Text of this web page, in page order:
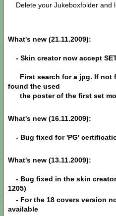
Delete your Jukeboxfolder and
What's new (21.11.2009):
- Skin creator now accept
First search for a jpg. If not
found the used
the poster of the first set
What's new (16.11.2009):
- Bug fixed for'PG'
What's new (13.11.2009):
- Bug fixed in the skin
1205)
- For the 18 covers version
available